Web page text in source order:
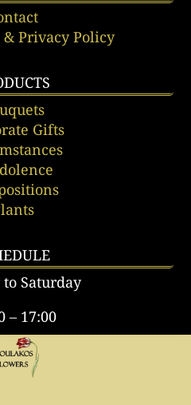
& Privacy Policy
Gifts
Saturday
– 17:00